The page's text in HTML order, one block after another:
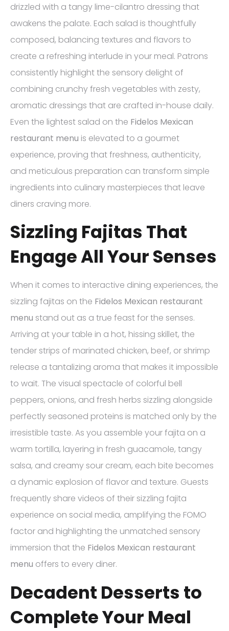
drizzled with a tangy lime-cilantro dressing that
awakens the palate. Each salad is thoughtfully
composed, balancing textures and flavors to
create a refreshing interlude in your meal. Patrons
consistently highlight the sensory delight of
combining crunchy fresh vegetables with zesty,
aromatic dressings that are crafted in-house daily.
Even the lightest salad on the Fidelos Mexican
restaurant menu is elevated to a gourmet
experience, proving that freshness, authenticity,
and meticulous preparation can transform simple
ingredients into culinary masterpieces that leave
diners craving more.
Sizzling Fajitas That
Engage All Your Senses
When it comes to interactive dining experiences, the
sizzling fajitas on the Fidelos Mexican restaurant
menu stand out as a true feast for the senses.
Arriving at your table in a hot, hissing skillet, the
tender strips of marinated chicken, beef, or shrimp
release a tantalizing aroma that makes it impossible
to wait. The visual spectacle of colorful bell
peppers, onions, and fresh herbs sizzling alongside
perfectly seasoned proteins is matched only by the
irresistible taste. As you assemble your fajita on a
warm tortilla, layering in fresh guacamole, tangy
salsa, and creamy sour cream, each bite becomes
a dynamic explosion of flavor and texture. Guests
frequently share videos of their sizzling fajita
experience on social media, amplifying the FOMO
factor and highlighting the unmatched sensory
immersion that the Fidelos Mexican restaurant
menu offers to every diner.
Decadent Desserts to
Complete Your Meal